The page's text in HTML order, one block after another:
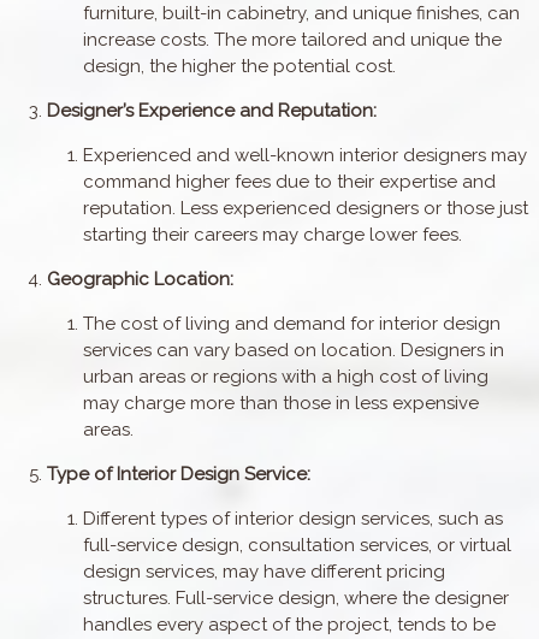
furniture, built-in cabinetry, and unique finishes, can
increase costs. The more tailored and unique the
design, the higher the potential cost.
Designer’s Experience and Reputation:
Experienced and well-known interior designers may
command higher fees due to their expertise and
reputation. Less experienced designers or those just
starting their careers may charge lower fees.
Geographic Location:
The cost of living and demand for interior design
services can vary based on location. Designers in
urban areas or regions with a high cost of living
may charge more than those in less expensive
areas.
Type of Interior Design Service:
Different types of interior design services, such as
full-service design, consultation services, or virtual
design services, may have different pricing
structures. Full-service design, where the designer
handles every aspect of the project, tends to be